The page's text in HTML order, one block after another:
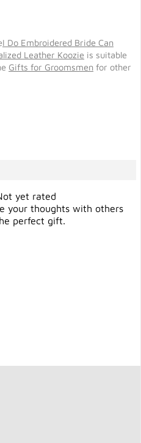
I Do Embroidered Bride Can
Leather Koozie is suitable
Gifts for Groomsmen for other
yet rated
your thoughts with others
perfect gift.